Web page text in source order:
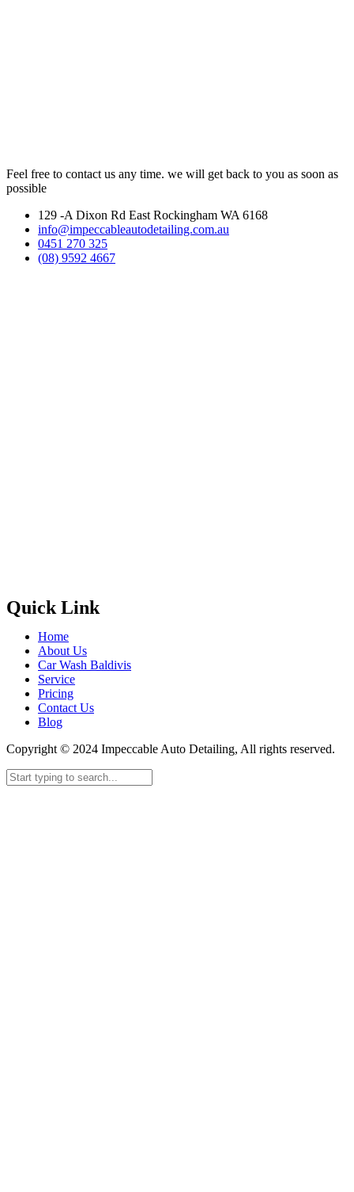
Feel free to contact us any time. we will get back to you as soon as
possible
129 -A Dixon Rd East Rockingham WA 6168
info@impeccableautodetailing.com.au
0451 270 325
(08) 9592 4667
Quick Link
Home
About Us
Car Wash Baldivis
Service
Pricing
Contact Us
Blog
Copyright © 2024 Impeccable Auto Detailing, All rights reserved.